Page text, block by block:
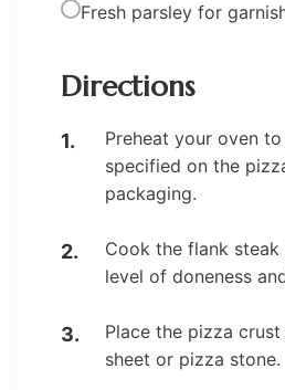
Fresh parsley for
Directions
Preheat your oven
specified on the
packaging.
Cook the flank
level of doneness
Place the pizza
sheet or pizza stone.